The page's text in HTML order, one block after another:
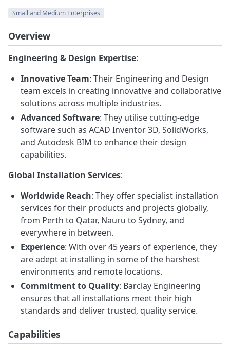
Small and Medium Enterprises
Overview
Engineering & Design Expertise:
Innovative Team: Their Engineering and Design
team excels in creating innovative and collaborative
solutions across multiple industries.
Advanced Software: They utilise cutting-edge
software such as ACAD Inventor 3D, SolidWorks,
and Autodesk BIM to enhance their design
capabilities.
Global Installation Services:
Worldwide Reach: They offer specialist installation
services for their products and projects globally,
from Perth to Qatar, Nauru to Sydney, and
everywhere in between.
Experience: With over 45 years of experience, they
are adept at installing in some of the harshest
environments and remote locations.
Commitment to Quality: Barclay Engineering
ensures that all installations meet their high
standards and deliver trusted, quality service.
Capabilities